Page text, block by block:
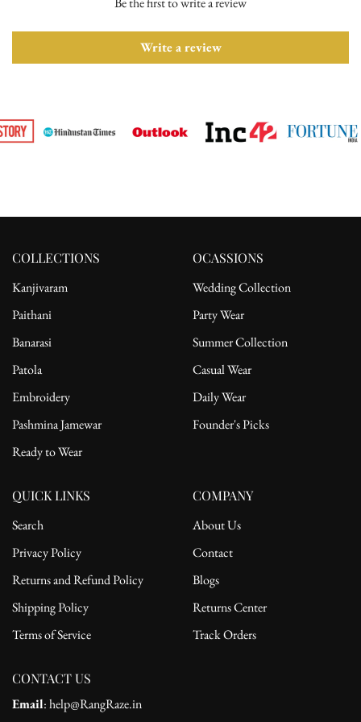
Please ensure the product is in its original condition with all tags
pickup from the delivery address. After receiving the product, the
refund will be processed to the customer's bank account.
Write a review
COLLECTIONS
Kanjivaram
Paithani
Banarasi
Patola
Embroidery
Pashmina Jamewar
Ready to Wear
OCASSIONS
Wedding Collection
Party Wear
Summer Collection
Casual Wear
Daily Wear
Founder's Picks
QUICK LINKS
Search
Privacy Policy
Returns and Refund Policy
Shipping Policy
Terms of Service
COMPANY
About Us
Contact
Blogs
Returns Center
Track Orders
CONTACT US
Email: help@RangRaze.in